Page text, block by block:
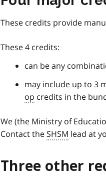
These credits provide
These 4 credits:
can be any
may include up to 3
op credits in the
We (the Ministry of
Contact theSHSM lead at
Three other